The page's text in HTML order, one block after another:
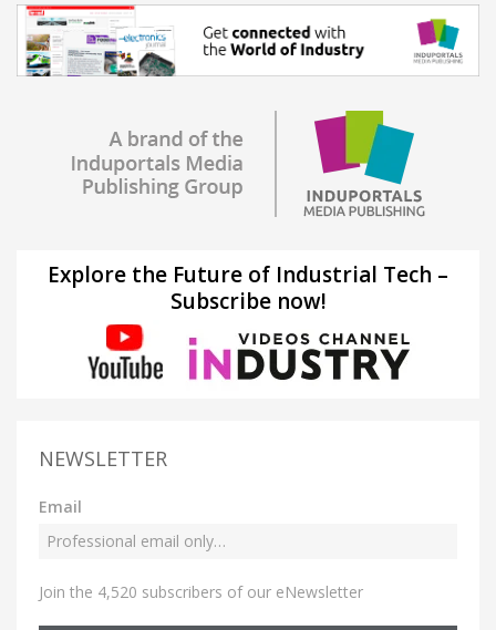
Explore the Future of Industrial Tech –
Subscribe now!
NEWSLETTER
Email
Join the 4,520 subscribers of our eNewsletter